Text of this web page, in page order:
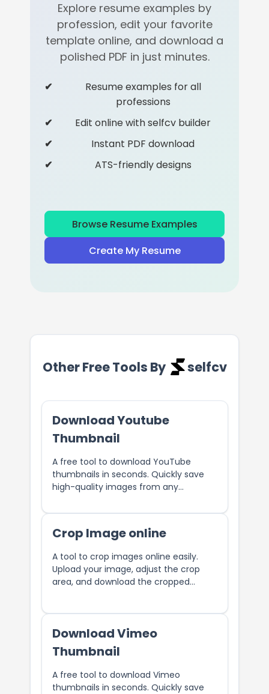
Explore resume examples by
profession, edit your favorite
template online, and download a
polished PDF in just minutes.
Resume examples for all
professions
Edit online with selfcv builder
Instant PDF download
ATS-friendly designs
Browse Resume Examples
Create My Resume
Other Free Tools By selfcv
Download Youtube
Thumbnail
A free tool to download YouTube
thumbnails in seconds. Quickly save
high-quality images from any
Crop Image online
A tool to crop images online easily.
Upload your image, adjust the crop
area, and download the cropped
Download Vimeo
Thumbnail
A free tool to download Vimeo
thumbnails in seconds. Quickly save